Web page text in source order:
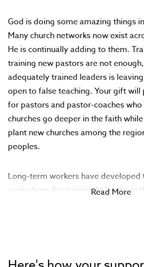
God is doing some amazing things
Many church networks now exist
He is continually adding to them.
training new pastors are not
adequately trained leaders is
open to false teaching. Your gift
for pastors and pastor-coaches
churches go deeper in the faith
plant new churches among the
peoples.
Long-term workers have
curriculums for training believers in
statement of faith.
Read More